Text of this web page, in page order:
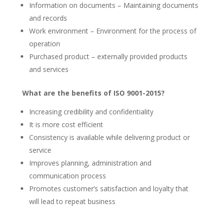
Information on documents – Maintaining documents
and records
Work environment – Environment for the process of
operation
Purchased product – externally provided products
and services
What are the benefits of ISO 9001-2015?
Increasing credibility and confidentiality
It is more cost efficient
Consistency is available while delivering product or
service
Improves planning, administration and
communication process
Promotes customer’s satisfaction and loyalty that
will lead to repeat business